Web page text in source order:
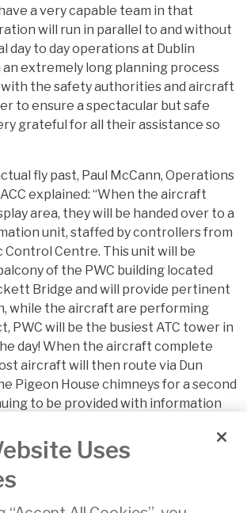
a very capable team in that
will run in parallel to and without
day to day operations at Dublin
an extremely long planning process
the safety authorities and aircraft
to ensure a spectacular but safe
grateful for all their assistance so
fly past, Paul McCann, Operations
explained: “When the aircraft
area, they will be handed over to a
unit, staffed by controllers from
Control Centre. This unit will be
of the PWC building located
Bridge and will provide pertinent
while the aircraft are performing
PWC will be the busiest ATC tower in
day! When the aircraft complete
aircraft will then route via Dun
Pigeon House chimneys for a second
to be provided with information
be the integration of the varied sizes
participating aircraft”.
visit
Uses